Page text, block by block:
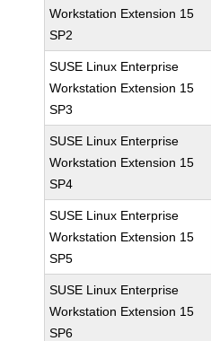
Workstation Extension 15
SP2
SUSE Linux Enterprise
Workstation Extension 15
SP3
SUSE Linux Enterprise
Workstation Extension 15
SP4
SUSE Linux Enterprise
Workstation Extension 15
SP5
SUSE Linux Enterprise
Workstation Extension 15
SP6